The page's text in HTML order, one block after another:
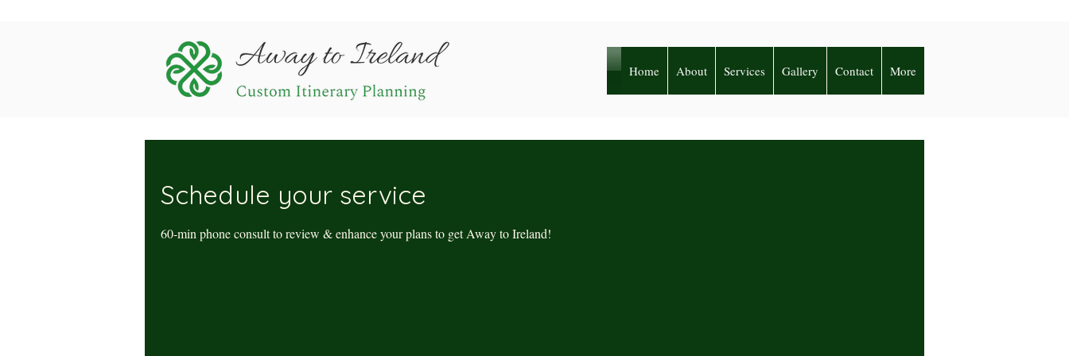
Home About Services Gallery Contact More
Schedule your service
60-min phone consult to review & enhance your plans to get Away to Ireland!